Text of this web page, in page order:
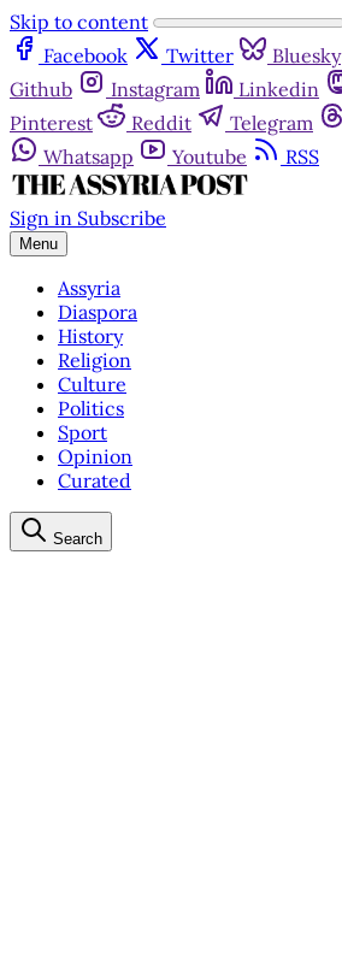
Skip to content
Facebook
Twitter Bluesky
Github
Instagram Linkedin
Pinterest
Reddit Telegram
Whatsapp
Youtube RSS
Sign in Subscribe
Menu
Assyria
Diaspora
History
Religion
Culture
Politics
Sport
Opinion
Curated
Search